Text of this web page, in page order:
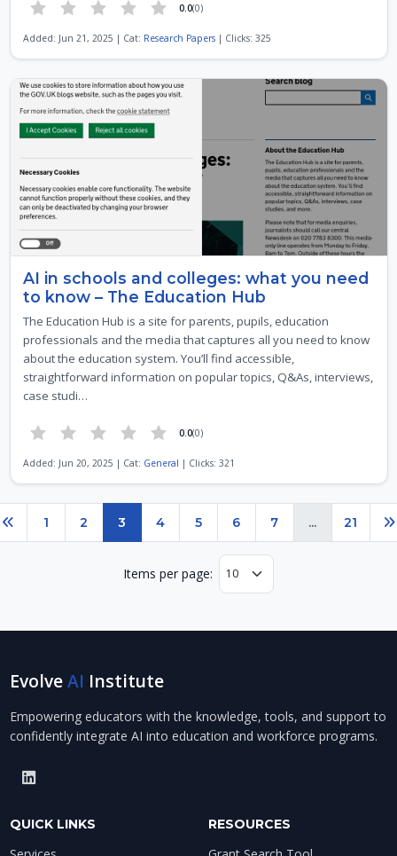
0.0(0)
Added: Jun 21, 2025 | Cat: Research Papers| Clicks: 325
AI in schools and colleges: what you need
to know – The Education Hub
The Education Hub is a site for parents, pupils, education
professionals and the media that captures all you need to know
about the education system. You’ll find accessible,
straightforward information on popular topics, Q&As, interviews,
case studi…
0.0(0)
Added: Jun 20, 2025 | Cat: General | Clicks: 321
Previous
1 2 3 4 5 6 7 ... 21
Items per page:
EvolveAI Institute
Empowering educators with the knowledge, tools, and support to
confidently integrate AI into education and workforce programs.
QUICK LINKS RESOURCES